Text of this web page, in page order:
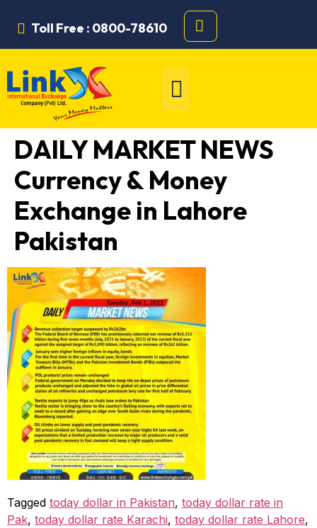
Toll Free : 0800-78610
DAILY MARKET NEWS
Currency & Money
Exchange in Lahore
Pakistan
Tagged today dollar in Pakistan, today dollar rate in
Pak, today dollar rate Karachi, today dollar rate Lahore,